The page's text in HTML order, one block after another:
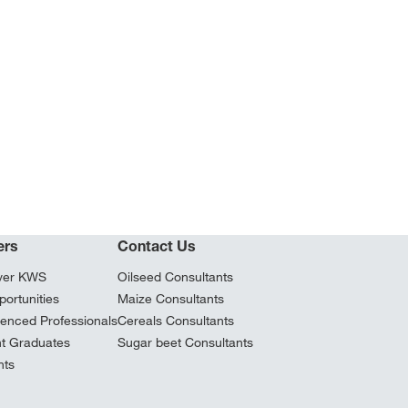
KWS
Professionals
Graduates
Contact Us
Oilseed Consultants
Maize Consultants
Cereals Consultants
Sugar beet Consultants